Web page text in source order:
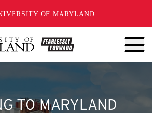
OF MARYLAND
TO MARYLAND